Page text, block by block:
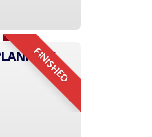
FINISHED